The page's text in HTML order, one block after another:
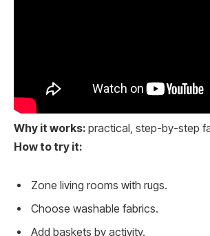
Why it works: practical, step-by-step
How to try it:
Zone living rooms with rugs.
Choose washable fabrics.
Add baskets by activity.